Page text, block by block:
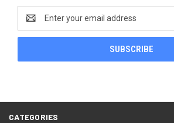
Address
CATEGORIES